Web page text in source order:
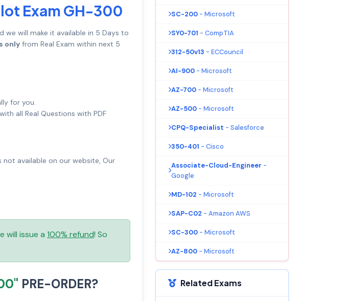
Exam GH-300
we will make it available in 5 Days to
only from Real Exam within next 5
for you.
all Real Questions with PDF
not available on our website, Our
will issue a 100% refund! So
PRE-ORDER?
SC-200 - Microsoft
SY0-701 - CompTIA
312-50v13 - ECCouncil
AI-900 - Microsoft
AZ-700 - Microsoft
AZ-500 - Microsoft
CPQ-Specialist - Salesforce
350-401 - Cisco
Associate-Cloud-Engineer -
Google
MD-102 - Microsoft
SAP-C02 - Amazon AWS
SC-300 - Microsoft
AZ-800 - Microsoft
Related Exams